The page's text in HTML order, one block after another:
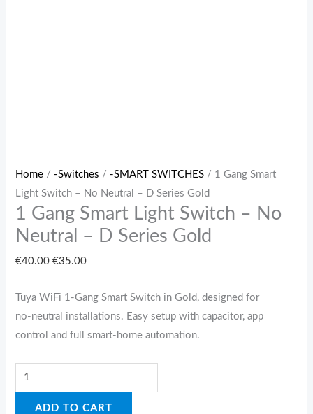
Home / -Switches / -SMART SWITCHES / 1 Gang Smart
Light Switch – No Neutral – D Series Gold
1 Gang Smart Light Switch – No
Neutral – D Series Gold
€40.00 €35.00
Tuya WiFi 1‑Gang Smart Switch in Gold, designed for
no‑neutral installations. Easy setup with capacitor, app
control and full smart‑home automation.
ADD TO CART